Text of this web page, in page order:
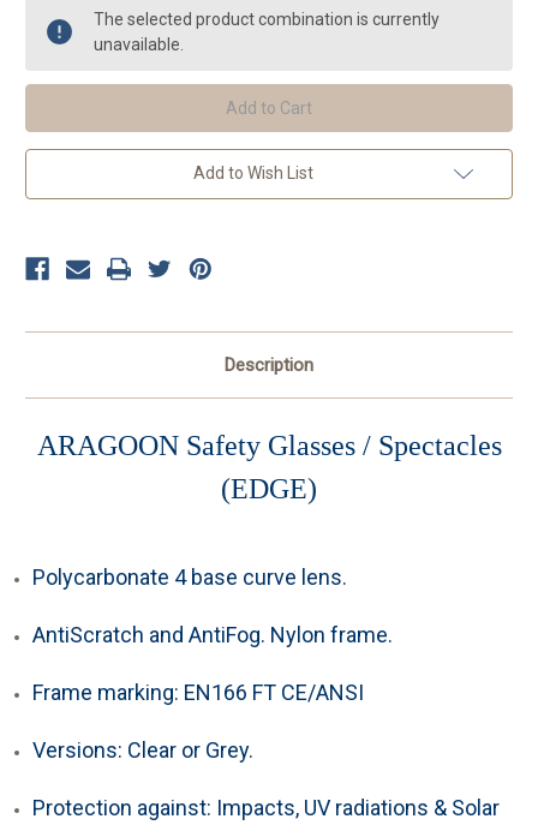
|
Safety
|
Safety
The selected product combination is currently
unavailable.
Add to Wish List
Description
ARAGOONSafety Glasses / Spectacles
(EDGE)
Polycarbonate 4 base curve lens.
AntiScratch and AntiFog. Nylon frame.
Frame marking: EN166 FT CE/ANSI
Versions: Clear or Grey.
Protection against: Impacts, UV radiations & Solar